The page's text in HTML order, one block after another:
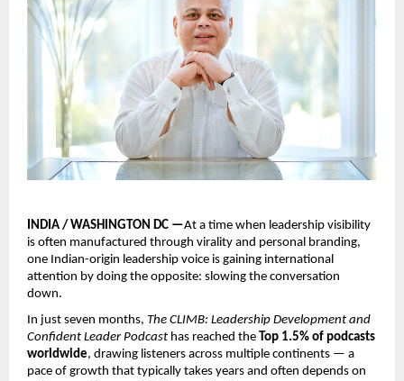
INDIA / WASHINGTON DC —At a time when leadership visibility
is often manufactured through virality and personal branding,
one Indian-origin leadership voice is gaining international
attention by doing the opposite: slowing the conversation
down.
In just seven months, The CLIMB: Leadership Development and
Confident Leader Podcast has reached the Top 1.5% of podcasts
worldwide, drawing listeners across multiple continents — a
pace of growth that typically takes years and often depends on